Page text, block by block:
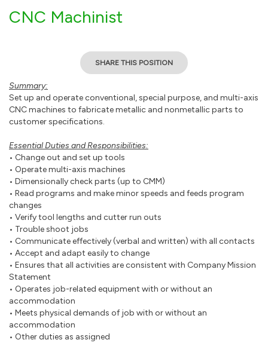
CNC Machinist
SHARE THIS POSITION
Summary:
Set up and operate conventional, special purpose, and multi-axis
CNC machines to fabricate metallic and nonmetallic parts to
customer specifications.
Essential Duties and Responsibilities:
• Change out and set up tools
• Operate multi-axis machines
• Dimensionally check parts (up to CMM)
• Read programs and make minor speeds and feeds program
changes
• Verify tool lengths and cutter run outs
• Trouble shoot jobs
• Communicate effectively (verbal and written) with all contacts
• Accept and adapt easily to change
• Ensures that all activities are consistent with Company Mission
Statement
• Operates job-related equipment with or without an
accommodation
• Meets physical demands of job with or without an
accommodation
• Other duties as assigned